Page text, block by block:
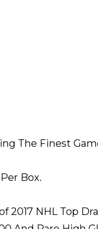
The Finest
Box.
2017 NHL Top